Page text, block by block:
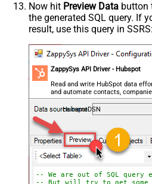
Now hit Preview Data button
the generated SQL query. If
result, use this query in SSRS:
ZappySys API Driver - Hubspot
Read and write HubSpot data
and automate contacts,
almost no coding required.
HubspotDSN
-- We are out of SQL